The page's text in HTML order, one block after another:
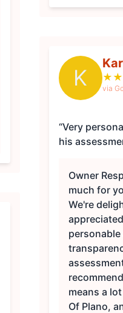
K ★ ★
via
“Very
his
Owner
much for
We're
means a
Of Plano,